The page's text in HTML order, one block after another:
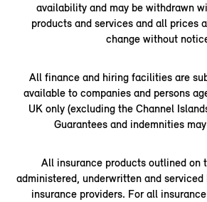
availability and may be withdrawn
products and services and all prices
change without
All finance and hiring facilities are
available to companies and persons
UK only (excluding the Channel
Guarantees and indemnities
All insurance products outlined on
administered, underwritten and
insurance providers. For all